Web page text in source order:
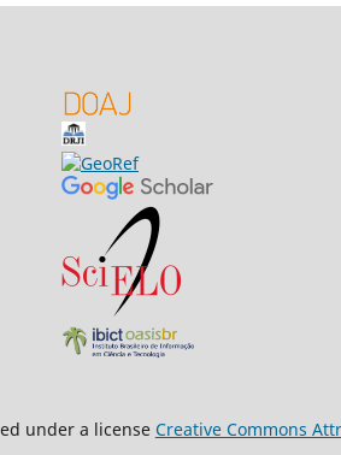
under a license Creative Commons